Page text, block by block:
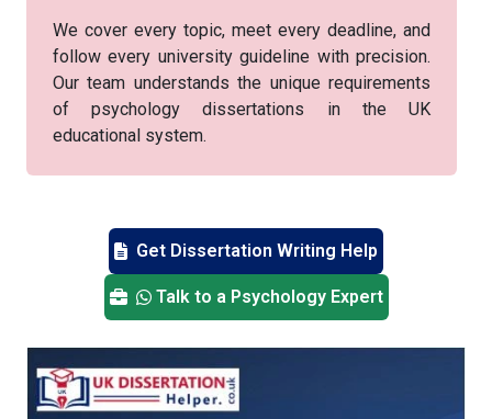
We cover every topic, meet every deadline, and
follow every university guideline with precision.
Our team understands the unique requirements
of psychology dissertations in the UK
educational system.
Get Dissertation Writing Help
Talk to a Psychology Expert